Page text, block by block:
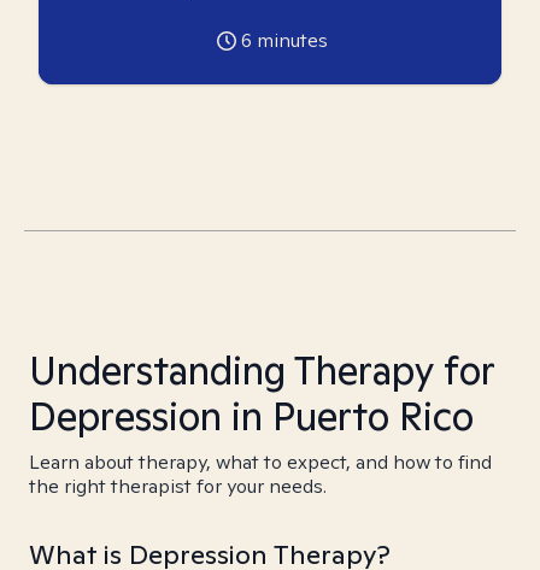
6 minutes
Understanding Therapy for
Depression in Puerto Rico
Learn about therapy, what to expect, and how to find
the right therapist for your needs.
What is Depression Therapy?